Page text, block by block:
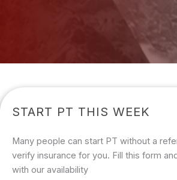
START PT THIS WEEK
Many people can start PT without a
verify insurance for you. Fill this form
with our availability